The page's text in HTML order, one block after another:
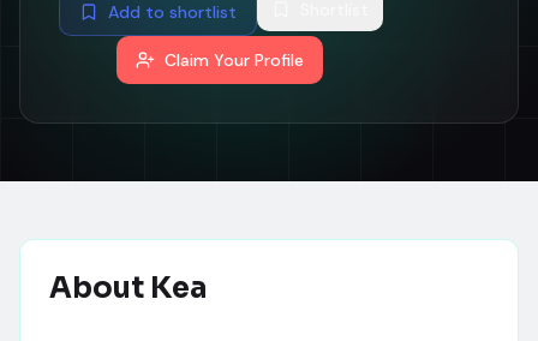
Add to shortlist
Claim Your Profile
About Kea